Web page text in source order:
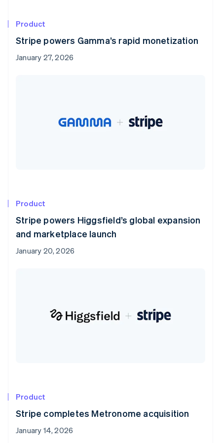
Product
Stripe powers Gamma’s rapid monetization
January 27, 2026
Product
Stripe powers Higgsfield’s global expansion
and marketplace launch
January 20, 2026
Product
Stripe completes Metronome acquisition
January 14, 2026